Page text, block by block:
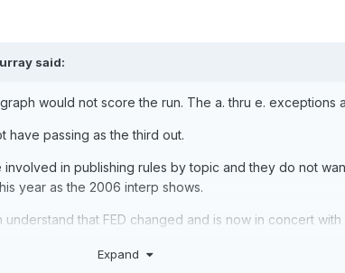
said:
would not score the run. The a. thru e. exceptions
have passing as the third out.
in publishing rules by topic and they do not
year as the 2006 interp shows.
that FED changed and is now in concert with
Expand